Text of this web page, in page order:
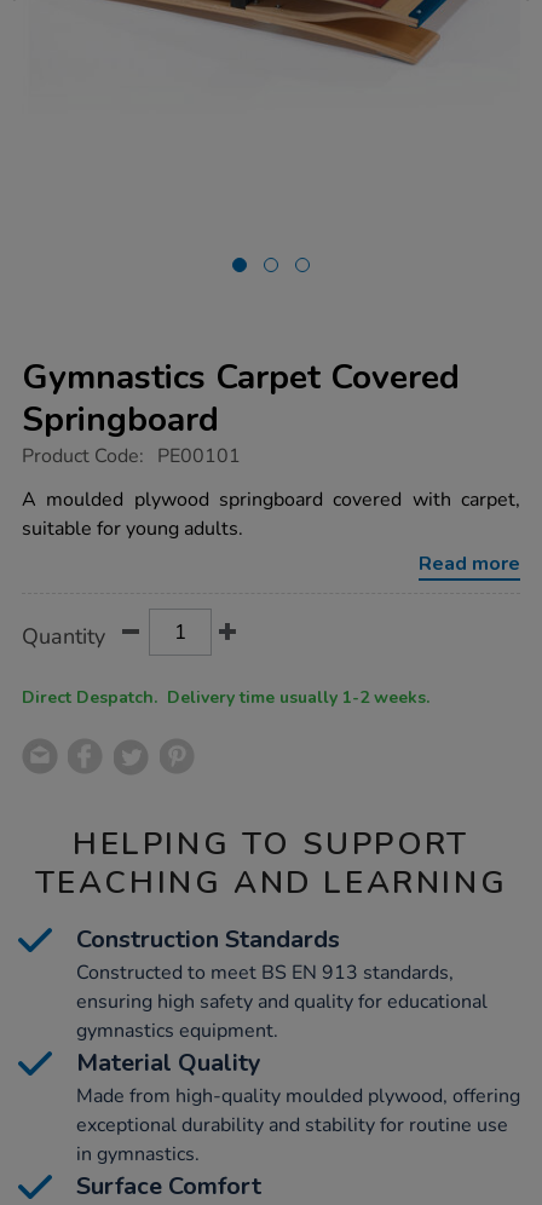
Gymnastics Carpet Covered
Springboard
https://www.tts-
carpet-
covered-
springboard/1003076.html
Product Code: PE00101
A moulded plywood springboard covered with carpet,
suitable for young adults.
Read more
Actions
TO
Quantity
Direct Despatch. Delivery time usually 1-2 weeks.
HELPING TO SUPPORT
TEACHING AND LEARNING
Construction Standards
Constructed to meet BS EN 913 standards,
ensuring high safety and quality for educational
gymnastics equipment.
Material Quality
Made from high-quality moulded plywood, offering
exceptional durability and stability for routine use
in gymnastics.
Surface Comfort